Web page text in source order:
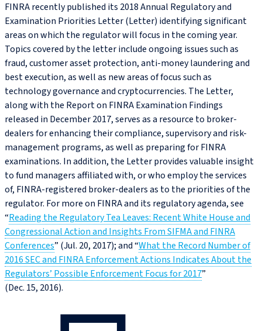
FINRA recently published its 2018 Annual Regulatory and
Examination Priorities Letter (Letter) identifying significant
areas on which the regulator will focus in the coming year.
Topics covered by the letter include ongoing issues such as
fraud, customer asset protection, anti-money laundering and
best execution, as well as new areas of focus such as
technology governance and cryptocurrencies. The Letter,
along with the Report on FINRA Examination Findings
released in December 2017, serves as a resource to broker-
dealers for enhancing their compliance, supervisory and risk-
management programs, as well as preparing for FINRA
examinations. In addition, the Letter provides valuable insight
to fund managers affiliated with, or who employ the services
of, FINRA-registered broker-dealers as to the priorities of the
regulator. For more on FINRA and its regulatory agenda, see
“Reading the Regulatory Tea Leaves: Recent White House and
Congressional Action and Insights From SIFMA and FINRA
Conferences” (Jul. 20, 2017); and “What the Record Number of
2016 SEC and FINRA Enforcement Actions Indicates About the
Regulators’ Possible Enforcement Focus for 2017”
(Dec. 15, 2016).